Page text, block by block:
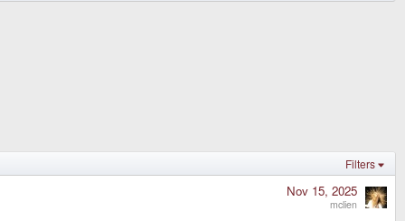
Filters
Nov 15, 2025
mclien